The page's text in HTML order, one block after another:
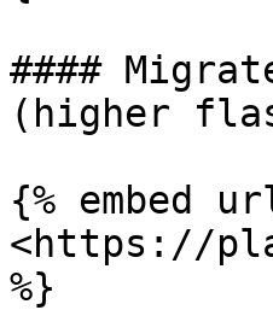
####
(higher
{% embed
<https://
%}